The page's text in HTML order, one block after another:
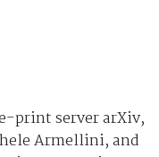
print server arXiv,
Armellini, and